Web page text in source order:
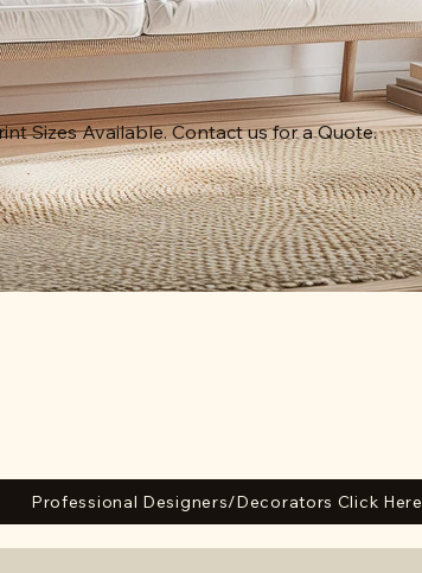
Sizes Available. Contact us for a Quote.
Professional Designers/Decorators Click Here